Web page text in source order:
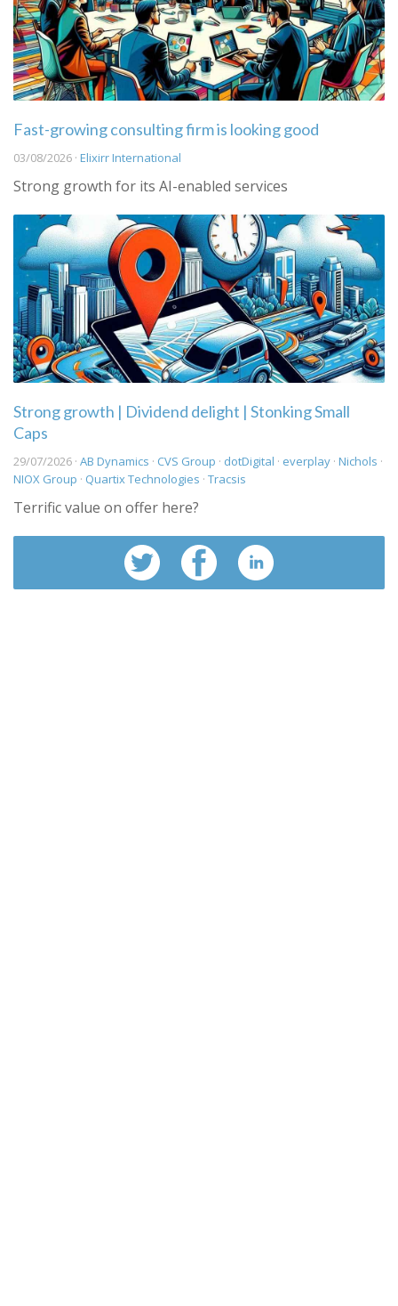
Fast-growing consulting firm is looking good
03/08/2026 · Elixirr International
Strong growth for its AI-enabled services
Strong growth | Dividend delight | Stonking Small
Caps
29/07/2026 · AB Dynamics · CVS Group · dotDigital · everplay · Nichols ·
NIOX Group · Quartix Technologies · Tracsis
Terrific value on offer here?